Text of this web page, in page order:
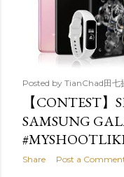
Posted by TianChad田七
【CONTEST
SAMSUNG
Share Post a